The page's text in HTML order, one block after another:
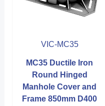
VIC-MC35
MC35 Ductile Iron
Round Hinged
Manhole Cover and
Frame 850mm D400